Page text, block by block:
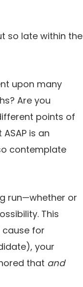
so late within the
upon many
Are you
points of
is an
contemplate
run—whether or
This
cause for
your
that and